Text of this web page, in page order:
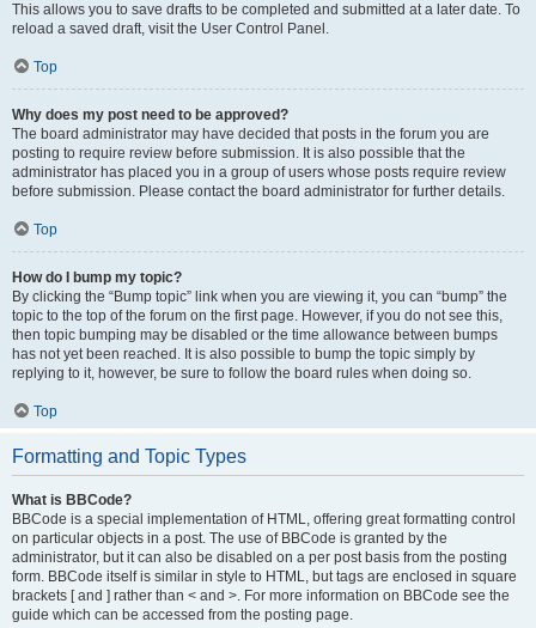
This allows you to save drafts to be completed and submitted at a later date. To
reload a saved draft, visit the User Control Panel.
Top
Why does my post need to be approved?
The board administrator may have decided that posts in the forum you are
posting to require review before submission. It is also possible that the
administrator has placed you in a group of users whose posts require review
before submission. Please contact the board administrator for further details.
Top
How do I bump my topic?
By clicking the “Bump topic” link when you are viewing it, you can “bump” the
topic to the top of the forum on the first page. However, if you do not see this,
then topic bumping may be disabled or the time allowance between bumps
has not yet been reached. It is also possible to bump the topic simply by
replying to it, however, be sure to follow the board rules when doing so.
Top
Formatting and Topic Types
What is BBCode?
BBCode is a special implementation of HTML, offering great formatting control
on particular objects in a post. The use of BBCode is granted by the
administrator, but it can also be disabled on a per post basis from the posting
form. BBCode itself is similar in style to HTML, but tags are enclosed in square
brackets [ and ] rather than < and >. For more information on BBCode see the
guide which can be accessed from the posting page.